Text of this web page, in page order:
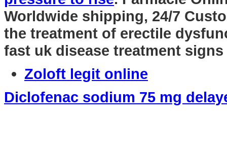
Worldwide shipping, 24/7
the treatment of erectile
fast uk disease treatment signs
Zoloft legit online
Diclofenac sodium 75 mg